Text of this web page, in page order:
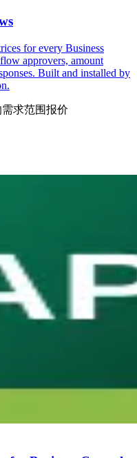
for every Business
approvers, amount
Built and installed by
求范围报价